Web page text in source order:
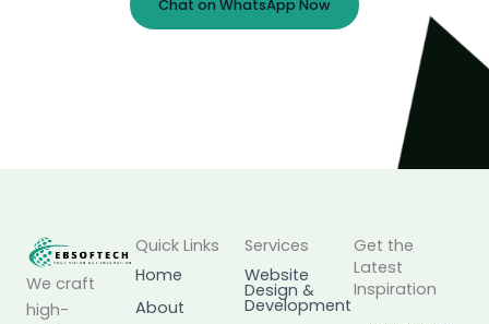
Chat on WhatsApp Now
We craft
high-
Quick Links
Home
About
Services
Website
Design &
Development
Get the
Latest
Inspiration